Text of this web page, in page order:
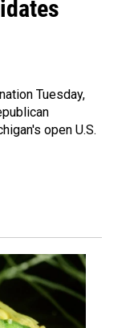
Tuesday,
open U.S.